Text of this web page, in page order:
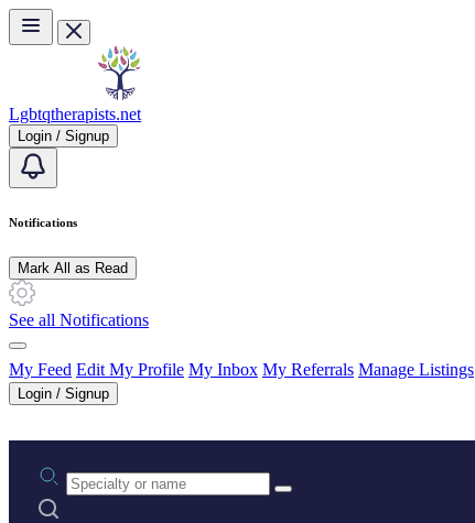
Skip to main content
Lgbtqtherapists.net
Login / Signup
Notifications
Mark All as Read
See all Notifications
My Feed Edit My Profile My Inbox My Referrals Manage Listings
Login / Signup
Practice area or name